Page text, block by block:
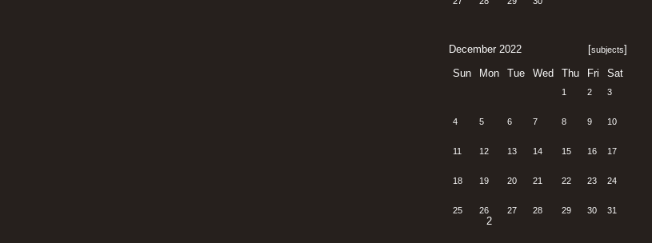
December 2022 [subjects]
Sun
Mon Tue Wed Thu Fri Sat
1 2 3
4 5 6 7 8 9 10
11 12 13 14 15 16 17
18 19 20 21 22 23 24
25 26
2
27 28 29 30 31